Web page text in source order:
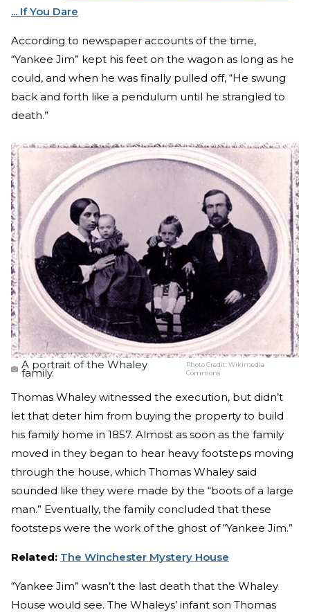
... If You Dare
According to newspaper accounts of the time,
“Yankee Jim” kept his feet on the wagon as long as he
could, and when he was finally pulled off, “He swung
back and forth like a pendulum until he strangled to
death.”
A portrait of the Whaley
family.
Photo Credit:Wikimedia
Commons
Thomas Whaley witnessed the execution, but didn’t
let that deter him from buying the property to build
his family home in 1857. Almost as soon as the family
moved in they began to hear heavy footsteps moving
through the house, which Thomas Whaley said
sounded like they were made by the “boots of a large
man.” Eventually, the family concluded that these
footsteps were the work of the ghost of “Yankee Jim.”
Related: The Winchester Mystery House
“Yankee Jim” wasn’t the last death that the Whaley
House would see. The Whaleys’ infant son Thomas